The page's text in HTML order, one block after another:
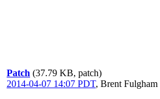
Patch (37.79 KB, patch)
2014-04-07 14:07 PDT, Brent Fulgham